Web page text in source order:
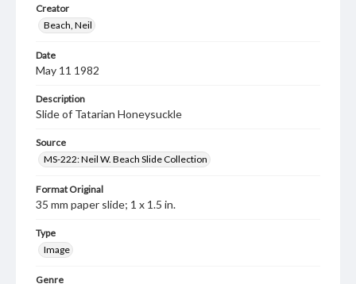
Creator
Beach, Neil
Date
May 11 1982
Description
Slide of Tatarian Honeysuckle
Source
MS-222: Neil W. Beach Slide Collection
Format Original
35 mm paper slide; 1 x 1.5 in.
Type
Image
Genre